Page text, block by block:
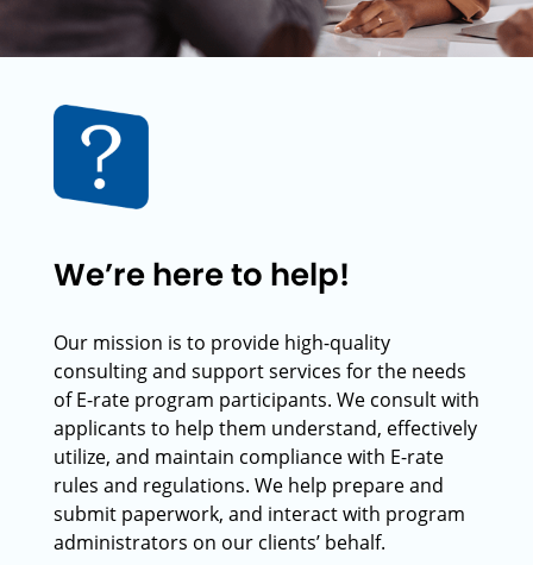
We’re here to help!
Our mission is to provide high-quality
consulting and support services for the needs
of E-rate program participants. We consult with
applicants to help them understand, effectively
utilize, and maintain compliance with E-rate
rules and regulations. We help prepare and
submit paperwork, and interact with program
administrators on our clients’ behalf.